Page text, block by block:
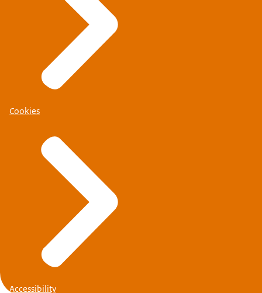
Check for which country you will need to apply for a
Schengen visa
Cookies
Accessibility